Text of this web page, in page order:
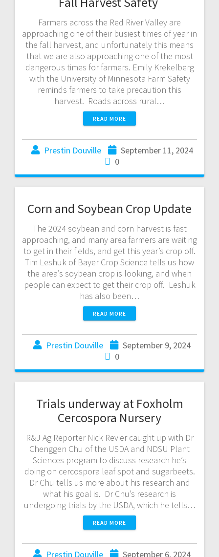
Farmers across the Red River Valley are
approaching one of their busiest times of year in
the fall harvest, and unfortunately this means
that we are also approaching one of the most
dangerous times for farmers. Emily Krekelberg
with the University of Minnesota Farm Safety
reminds farmers to take precaution this
harvest. Roads across rural…
READ MORE
Prestin Douville
September 11, 2024
0
Corn and Soybean Crop Update
The 2024 soybean and corn harvest is fast
approaching, and many area farmers are waiting
to get in their fields, and get this year’s crop off.
Tim Leshuk of Bayer Crop Science tells us how
the area’s soybean crop is looking, and when
people can expect to get their crop off. Leshuk
has also been…
READ MORE
Prestin Douville
September 9, 2024
0
Trials underway at Foxholm
Cercospora Nursery
R&J Ag Reporter Nick Revier caught up with Dr
Chenggen Chu of the USDA and NDSU Plant
Sciences program to discuss research he’s
doing on cercospora leaf spot and sugarbeets.
Dr Chu tells us more about his research and
what his goal is. Dr Chu’s research is
undergoing trials by the USDA, which he tells…
READ MORE
Prestin Douville September 6, 2024